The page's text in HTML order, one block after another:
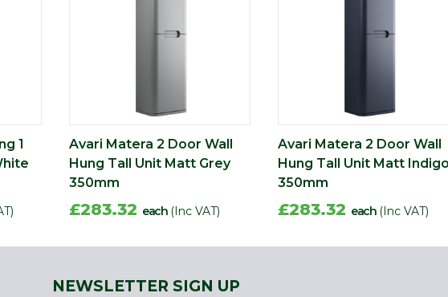
1
Avari Matera 2 Door Wall
Hung Tall Unit Matt Grey
350mm
£283.32 each (Inc VAT)
Avari Matera 2 Door Wall
Hung Tall Unit Matt Indigo
350mm
£283.32 each (Inc VAT)
NEWSLETTER SIGN UP